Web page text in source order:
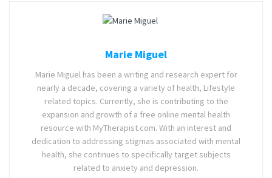
Marie Miguel
Marie Miguel has been a writing and research expert for
nearly a decade, covering a variety of health, Lifestyle
related topics. Currently, she is contributing to the
expansion and growth of a free online mental health
resource with MyTherapist.com. With an interest and
dedication to addressing stigmas associated with mental
health, she continues to specifically target subjects
related to anxiety and depression.